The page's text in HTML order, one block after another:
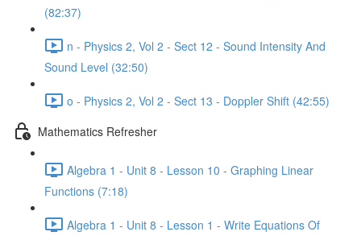
(82:37)
n - Physics 2, Vol 2 - Sect 12 - Sound Intensity And
Sound Level (32:50)
o - Physics 2, Vol 2 - Sect 13 - Doppler Shift (42:55)
Mathematics Refresher
Algebra 1 - Unit 8 - Lesson 10 - Graphing Linear
Functions (7:18)
Algebra 1 - Unit 8 - Lesson 1 - Write Equations Of